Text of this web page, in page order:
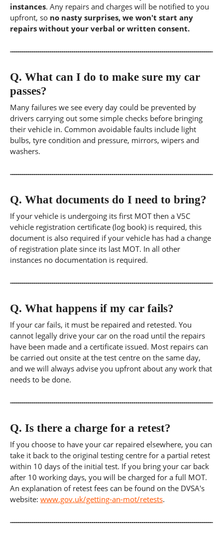
instances. Any repairs and charges will be notified to you
upfront, so no nasty surprises, we won't start any
repairs without your verbal or written consent.
Q. What can I do to make sure my car
passes?
Many failures we see every day could be prevented by
drivers carrying out some simple checks before bringing
their vehicle in. Common avoidable faults include light
bulbs, tyre condition and pressure, mirrors, wipers and
washers.
Q. What documents do I need to bring?
If your vehicle is undergoing its first MOT then a V5C
vehicle registration certificate (log book) is required, this
document is also required if your vehicle has had a change
of registration plate since its last MOT. In all other
instances no documentation is required.
Q. What happens if my car fails?
If your car fails, it must be repaired and retested. You
cannot legally drive your car on the road until the repairs
have been made and a certificate issued. Most repairs can
be carried out onsite at the test centre on the same day,
and we will always advise you upfront about any work that
needs to be done.
Q. Is there a charge for a retest?
If you choose to have your car repaired elsewhere, you can
take it back to the original testing centre for a partial retest
within 10 days of the initial test. If you bring your car back
after 10 working days, you will be charged for a full MOT.
An explanation of retest fees can be found on the DVSA's
website: www.gov.uk/getting-an-mot/retests.